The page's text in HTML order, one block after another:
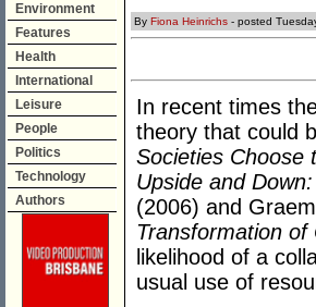
Environment
Features
Health
International
Leisure
People
Politics
Technology
Authors
By Fiona Heinrichs - posted
In recent times
theory that could
Societies Choose
Upside and
(2006) and
Transformation of
likelihood of a
usual use of